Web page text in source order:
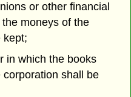
or other financial
moneys of the
kept;
in which the books
shall be